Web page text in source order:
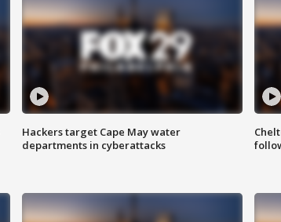
Hackers target Cape May water
departments in cyberattacks